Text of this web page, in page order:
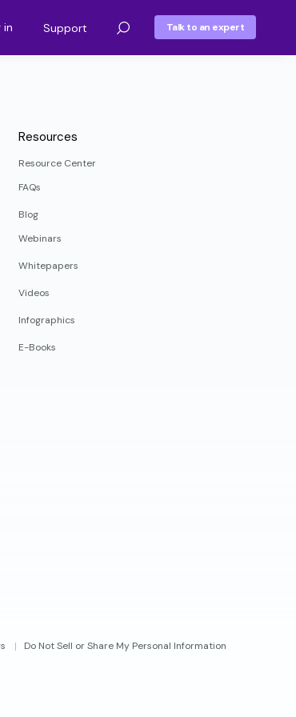
in Support Talk to an expert
Resources
Resource Center
FAQs
Blog
Webinars
Whitepapers
Videos
Infographics
E-Books
Do Not Sell or Share My Personal Information